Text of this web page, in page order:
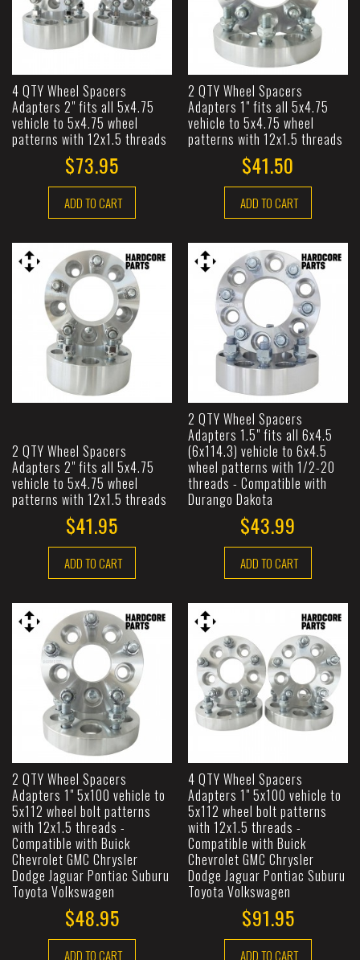
4 QTY Wheel Spacers
Adapters 2" fits all 5x4.75
vehicle to 5x4.75 wheel
patterns with 12x1.5 threads
$73.95
ADD TO CART
2 QTY Wheel Spacers
Adapters 1" fits all 5x4.75
vehicle to 5x4.75 wheel
patterns with 12x1.5 threads
$41.50
ADD TO CART
2 QTY Wheel Spacers
Adapters 2" fits all 5x4.75
vehicle to 5x4.75 wheel
patterns with 12x1.5 threads
$41.95
ADD TO CART
2 QTY Wheel Spacers
Adapters 1.5" fits all 6x4.5
(6x114.3) vehicle to 6x4.5
wheel patterns with 1/2-20
threads - Compatible with
Durango Dakota
$43.99
ADD TO CART
2 QTY Wheel Spacers
Adapters 1" 5x100 vehicle to
5x112 wheel bolt patterns
with 12x1.5 threads -
Compatible with Buick
Chevrolet GMC Chrysler
Dodge Jaguar Pontiac Suburu
Toyota Volkswagen
$48.95
ADD TO CART
4 QTY Wheel Spacers
Adapters 1" 5x100 vehicle to
5x112 wheel bolt patterns
with 12x1.5 threads -
Compatible with Buick
Chevrolet GMC Chrysler
Dodge Jaguar Pontiac Suburu
Toyota Volkswagen
$91.95
ADD TO CART